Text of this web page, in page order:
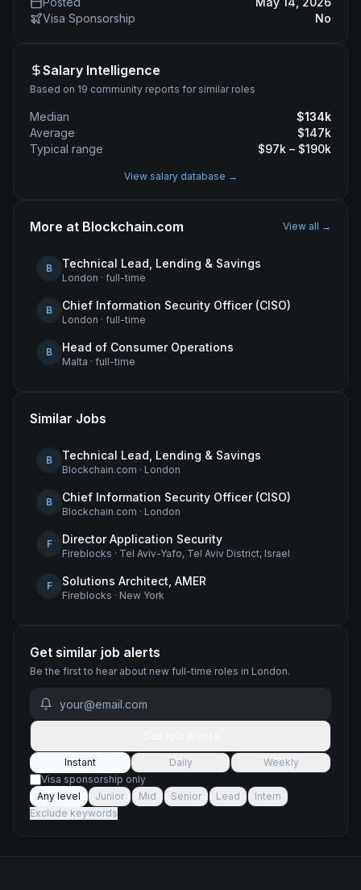
Visa Sponsorship
No
Salary Intelligence
Based on 19 community reports for similar roles
Median $134k
Average
$147k
Typical range
$97k – $190k
View salary database →
More at Blockchain.com View all →
B Technical Lead, Lending & Savings
London · full-time
B Chief Information Security Officer (CISO)
London · full-time
B Head of Consumer Operations
Malta · full-time
Similar Jobs
B Technical Lead, Lending & Savings
Blockchain.com · London
B Chief Information Security Officer (CISO)
Blockchain.com · London
F Director Application Security
Fireblocks · Tel Aviv-Yafo, Tel Aviv District, Israel
F Solutions Architect, AMER
Fireblocks · New York
Get similar job alerts
Be the first to hear about new full-time roles in London.
Instant Daily
Weekly
Visa sponsorship only
Any level
Junior Mid Senior Lead
Intern
Exclude keywords